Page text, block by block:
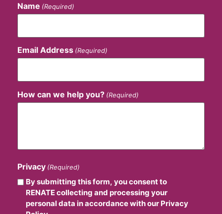
Name (Required)
Email Address (Required)
How can we help you? (Required)
Privacy (Required)
By submitting this form, you consent to
RENATE collecting and processing your
personal data in accordance with our Privacy